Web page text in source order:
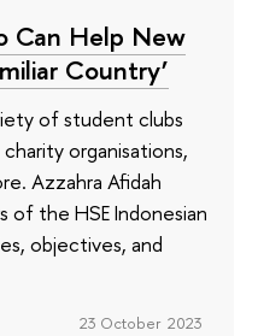
Can Help New
Country’
of student clubs
organisations,
Azzahra Afidah
of the HSE Indonesian
objectives, and
23 October 2023